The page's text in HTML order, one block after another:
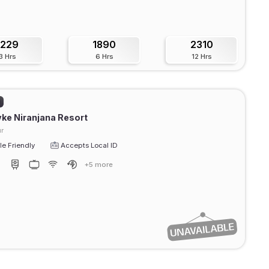
Hrs
1890
6 Hrs
2310
12 Hrs
Niranjana Resort
Friendly
Accepts Local ID
+5 more